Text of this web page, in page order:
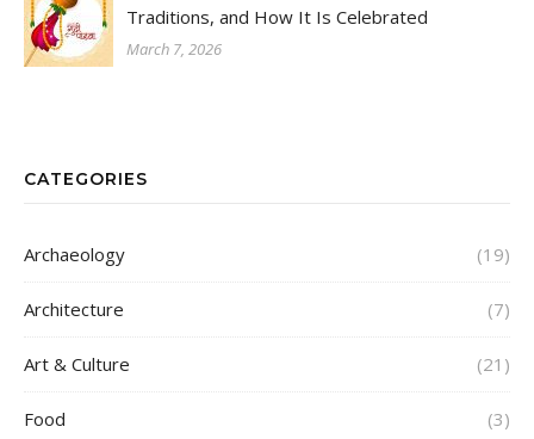
Traditions, and How It Is Celebrated
March 7, 2026
CATEGORIES
Archaeology (19)
Architecture (7)
Art & Culture (21)
Food (3)